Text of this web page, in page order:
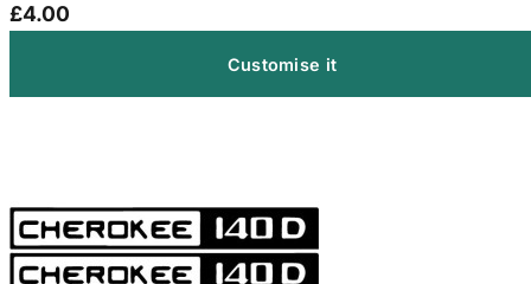
£4.00
Customise it